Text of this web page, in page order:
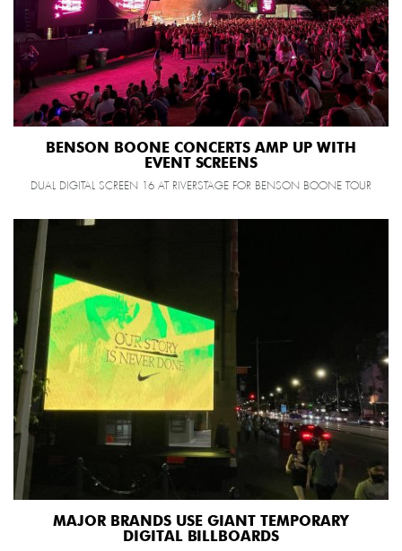
BENSON BOONE CONCERTS AMP UP WITH
EVENT SCREENS
DUAL DIGITAL SCREEN 16 AT RIVERSTAGE FOR BENSON BOONE TOUR
MAJOR BRANDS USE GIANT TEMPORARY
DIGITAL BILLBOARDS